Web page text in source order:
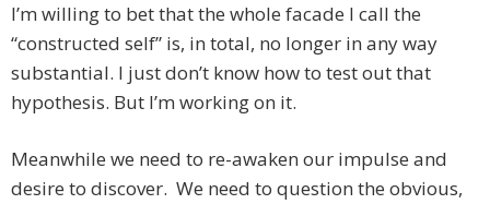
I’m willing to bet that the whole facade I call the
“constructed self” is, in total, no longer in any way
substantial. I just don’t know how to test out that
hypothesis. But I’m working on it.
Meanwhile we need to re-awaken our impulse and
desire to discover. We need to question the obvious,